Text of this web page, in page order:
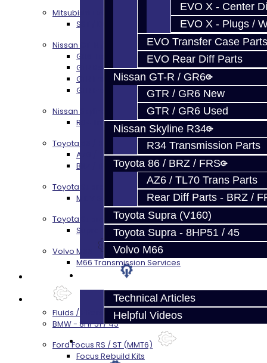
EVO X - Center
EVO X - Plugs /
EVO Transfer Case Parts
EVO Rear Diff Parts
Nissan GT-R / GR6
GTR / GR6 New
GTR / GR6 Used
Nissan Skyline R34
R34 Transmission Parts
Toyota 86 / BRZ / FRS
AZ6 / TL70 Trans Parts
Rear Diff Parts - BRZ /
Toyota Supra (V160)
Toyota Supra - 8HP51 / 45
Volvo M66
Technical Articles
Helpful Videos
FAQ's
Mitsubishi EVO X MR / Ralliart (SST)
SST / DCT470 Transmission Services
Nissan GT-R / R35
GR6 Transmission Services
GTR Bell Housing Service
GTR Front Diff Service
GTR Front Prop Shaft Service
Nissan Skyline R34
R34 Transmission Service
Toyota 86 / FRS / BRZ
AZ6 / TL70 Transmission Build Services
BRZ / FRS / GT86 Rear Diff Build Services
Toyota Supra MKIV (V160)
MKIV Supra V160 Trans Services
Toyota Supra A90 - 8HP51 / 45
Supra A90 / 8HP51 Transmission Services
Volvo M66
M66 Transmission Services
Prebuilt Cores
Fluids / Filters
BMW - 8HP51 / 45
Ford Focus RS / ST (MMT6)
Focus Rebuild Kits